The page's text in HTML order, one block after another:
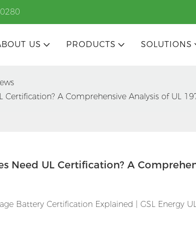
US PRODUCTS SOLUTIONS
A Comprehensive Analysis of UL
Need UL Certification? A
Battery Certification Explained | GSL Energy